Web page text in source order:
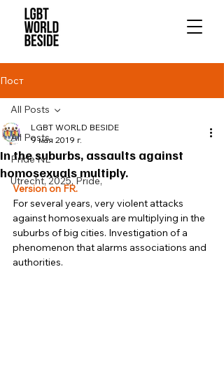
Пост
All Posts
Pride NL
Utrecht, 2025, Pride,
All Posts
In the suburbs, assaults against
homosexuals multiply.
LGBT WORLD BESIDE
9 мая 2019 г.
Version on FR.
For several years, very violent attacks
against homosexuals are multiplying in the
suburbs of big cities. Investigation of a
phenomenon that alarms associations and
authorities.